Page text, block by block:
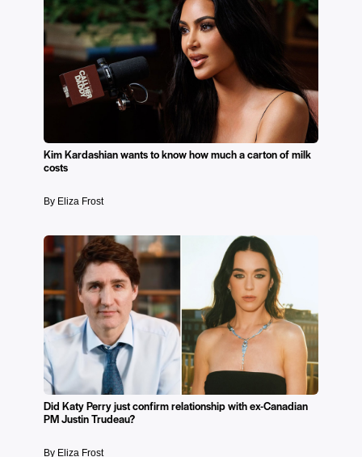
Kim Kardashian wants to know how much a carton of milk
costs
By Eliza Frost
Did Katy Perry just confirm relationship with ex-Canadian
PM Justin Trudeau?
By Eliza Frost